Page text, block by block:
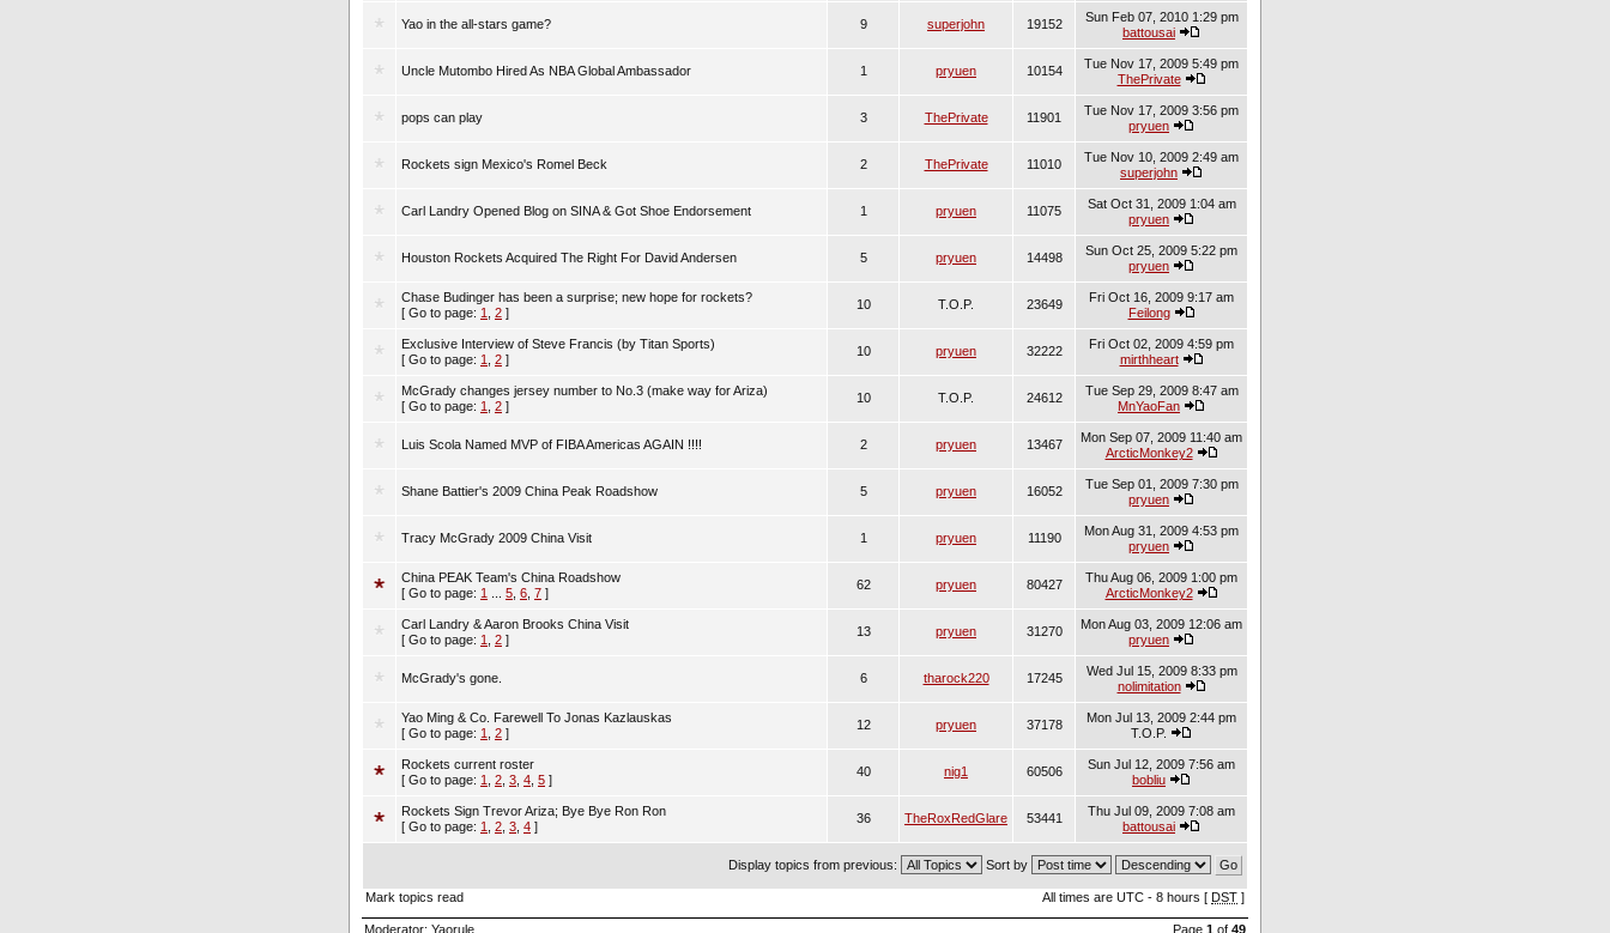
Yao in the all-stars game? 9 superjohn 19152
Sun Feb 07, 2010 1:29 pm
battousai
Uncle Mutombo Hired As NBA Global Ambassador 1 pryuen 10154
Tue Nov 17, 2009 5:49 pm
ThePrivate
pops can play 3 ThePrivate 11901
Tue Nov 17, 2009 3:56 pm
pryuen
Rockets sign Mexico's Romel Beck 2 ThePrivate 11010
Tue Nov 10, 2009 2:49 am
superjohn
Carl Landry Opened Blog on SINA & Got Shoe Endorsement 1 pryuen 11075
Sat Oct 31, 2009 1:04 am
pryuen
Houston Rockets Acquired The Right For David Andersen 5 pryuen 14498
Sun Oct 25, 2009 5:22 pm
pryuen
Chase Budinger has been a surprise; new hope for rockets?
[ Go to page: 1 2 ]
10 T.O.P. 23649
Fri Oct 16, 2009 9:17 am
Feilong
Exclusive Interview of Steve Francis (by Titan Sports)
[ Go to page: 1 2 ]
10 pryuen 32222
Fri Oct 02, 2009 4:59 pm
mirthheart
McGrady changes jersey number to No.3 (make way for Ariza)
[ Go to page: 1 2 ]
10 T.O.P. 24612
Tue Sep 29, 2009 8:47 am
MnYaoFan
Luis Scola Named MVP of FIBA Americas AGAIN !!!! 2 pryuen 13467
Mon Sep 07, 2009 11:40 am
ArcticMonkey2
Shane Battier's 2009 China Peak Roadshow 5 pryuen 16052
Tue Sep 01, 2009 7:30 pm
pryuen
Tracy McGrady 2009 China Visit 1 pryuen 11190
Mon Aug 31, 2009 4:53 pm
pryuen
China PEAK Team's China Roadshow
[ Go to page: 1 5 6 7 ]
62 pryuen 80427
Thu Aug 06, 2009 1:00 pm
ArcticMonkey2
Carl Landry & Aaron Brooks China Visit
[ Go to page: 1 2 ]
13 pryuen 31270
Mon Aug 03, 2009 12:06 am
pryuen
McGrady's gone. 6 tharock220 17245
Wed Jul 15, 2009 8:33 pm
nolimitation
Yao Ming & Co. Farewell To Jonas Kazlauskas
[ Go to page: 1 2 ]
12 pryuen 37178
Mon Jul 13, 2009 2:44 pm
T.O.P.
Rockets current roster
[ Go to page: 1 2 3 4 5 ]
40 nig1 60506
Sun Jul 12, 2009 7:56 am
bobliu
Rockets Sign Trevor Ariza; Bye Bye Ron Ron
[ Go to page: 1 2 3 4 ]
36 TheRoxRedGlare 53441
Thu Jul 09, 2009 7:08 am
battousai
Display topics from previous: Sort by
Mark topics read All times are UTC - 8 hours [ DST ]
Moderator: Yaorule Page 1 of 49